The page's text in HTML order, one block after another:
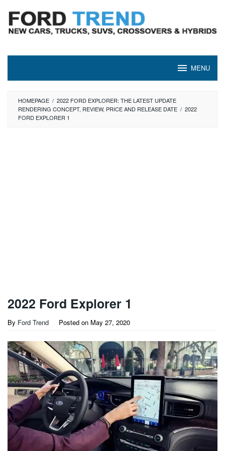
content
MENU
HOMEPAGE / 2022 FORD EXPLORER: THE LATEST UPDATE
RENDERING CONCEPT, REVIEW, PRICE AND RELEASE DATE / 2022
FORD EXPLORER 1
2022 Ford Explorer 1
By Ford Trend Posted on May 27, 2020